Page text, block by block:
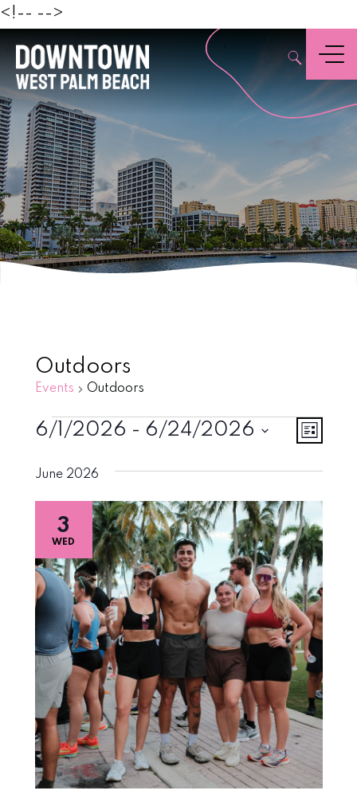
<!-- -->
,
Menu
Outdoors
Events Outdoors
Events List
6/1/2026 - 6/24/2026
June 2026
WED
3